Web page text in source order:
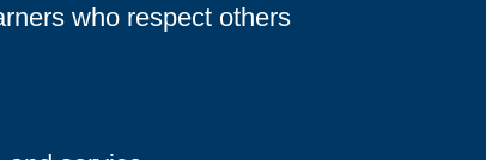
who respect others